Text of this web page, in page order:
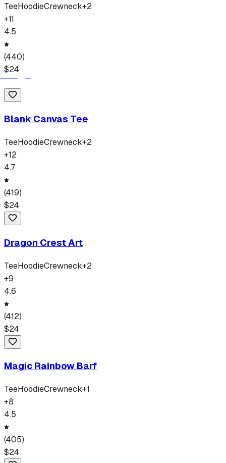
TeeHoodieCrewneck+2
+11
4.5
(440)
$24
Blank Canvas Tee
TeeHoodieCrewneck+2
+12
4.7
(419)
$24
Dragon Crest Art
TeeHoodieCrewneck+2
+9
4.6
(412)
$24
Magic Rainbow Barf
TeeHoodieCrewneck+1
+8
4.5
(405)
$24